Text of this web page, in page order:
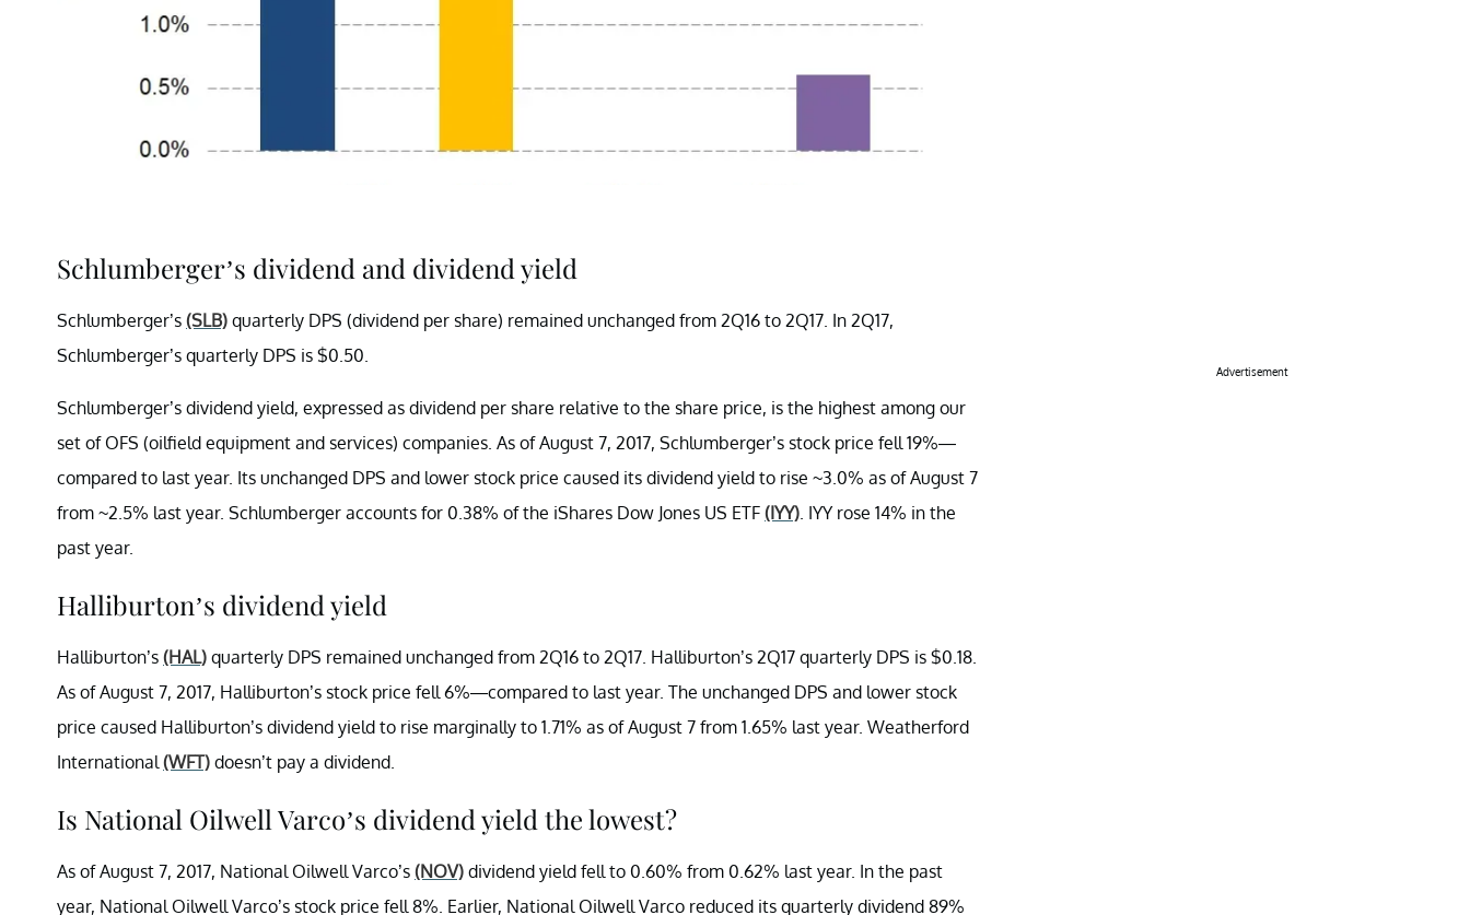
Schlumberger’s dividend and dividend yield
Schlumberger’s (SLB) quarterly DPS (dividend per share) remained unchanged from 2Q16 to 2Q17. In 2Q17,
Schlumberger’s quarterly DPS is $0.50.
Schlumberger’s dividend yield, expressed as dividend per share relative to the share price, is the highest among our
set of OFS (oilfield equipment and services) companies. As of August 7, 2017, Schlumberger’s stock price fell 19%—
compared to last year. Its unchanged DPS and lower stock price caused its dividend yield to rise ~3.0% as of August 7
from ~2.5% last year. Schlumberger accounts for 0.38% of the iShares Dow Jones US ETF (IYY) . IYY rose 14% in the
past year.
Halliburton’s dividend yield
Halliburton’s (HAL) quarterly DPS remained unchanged from 2Q16 to 2Q17. Halliburton’s 2Q17 quarterly DPS is $0.18.
As of August 7, 2017, Halliburton’s stock price fell 6%—compared to last year. The unchanged DPS and lower stock
price caused Halliburton’s dividend yield to rise marginally to 1.71% as of August 7 from 1.65% last year. Weatherford
International (WFT) doesn’t pay a dividend.
Is National Oilwell Varco’s dividend yield the lowest?
As of August 7, 2017, National Oilwell Varco’s (NOV) dividend yield fell to 0.60% from 0.62% last year. In the past
year, National Oilwell Varco’s stock price fell 8%. Earlier, National Oilwell Varco reduced its quarterly dividend 89%
Advertisement